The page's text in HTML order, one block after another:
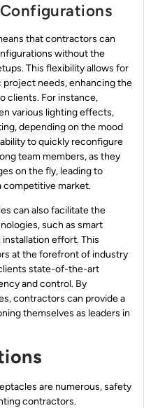
that contractors can
without the
This flexibility allows for
needs, enhancing the
clients. For instance,
various lighting effects,
depending on the mood
to quickly reconfigure
team members, as they
on the fly, leading to
competitive market.
can also facilitate the
such as smart
effort. This
at the forefront of industry
state-of-the-art
and control. By
contractors can provide a
themselves as leaders in
are numerous, safety
contractors.